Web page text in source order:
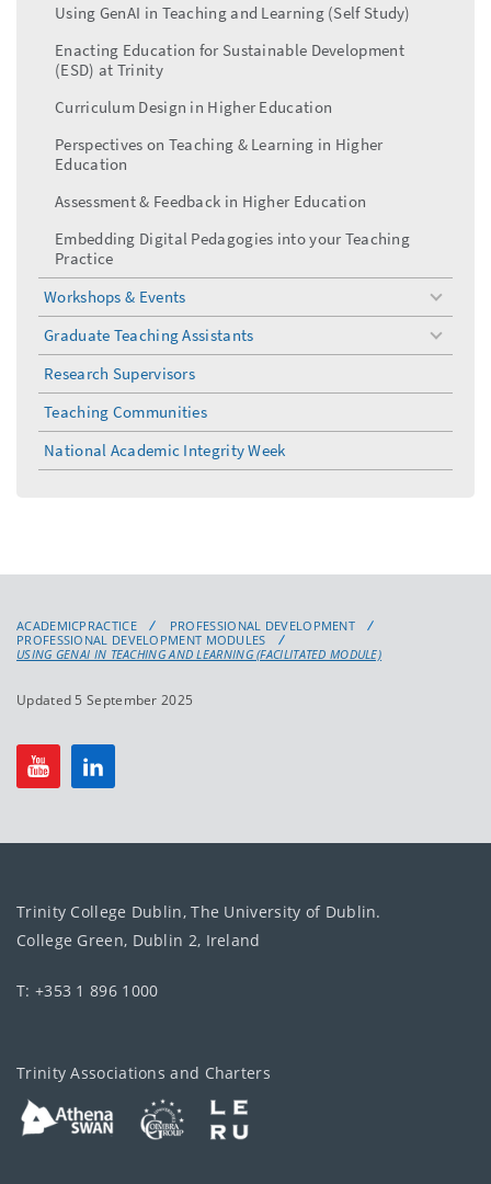
Using GenAI in Teaching and Learning (Self Study)
Enacting Education for Sustainable Development
(ESD) at Trinity
Curriculum Design in Higher Education
Perspectives on Teaching & Learning in Higher
Education
Assessment & Feedback in Higher Education
Embedding Digital Pedagogies into your Teaching
Practice
Workshops & Events
toggle
menu
Graduate Teaching Assistants
toggle
menu
Research Supervisors
Teaching Communities
National Academic Integrity Week
ACADEMICPRACTICE
PROFESSIONAL DEVELOPMENT
PROFESSIONAL DEVELOPMENT MODULES
USING GENAI IN TEACHING AND LEARNING (FACILITATED MODULE)
Updated 5 September 2025
Trinity College Dublin, The University of Dublin.
College Green, Dublin 2, Ireland
T: +353 1 896 1000
Trinity Associations and Charters